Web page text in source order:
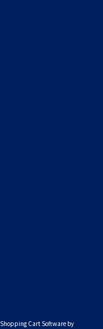
Shopping Cart Software by